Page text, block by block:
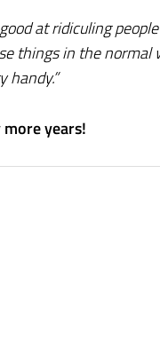
at ridiculing
things in the
handy.”
years!